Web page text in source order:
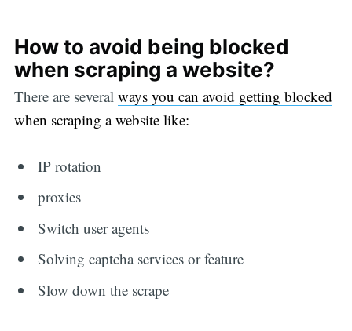
How to avoid being blocked
when scraping a website?
There are several ways you can avoid getting blocked
when scraping a website like:
IP rotation
proxies
Switch user agents
Solving captcha services or feature
Slow down the scrape